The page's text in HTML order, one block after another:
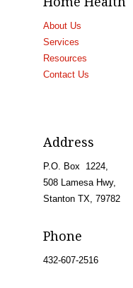
About Us
Services
Resources
Contact Us
Address
P.O. Box 1224,
508 Lamesa Hwy,
Stanton TX, 79782
Phone
432-607-2516